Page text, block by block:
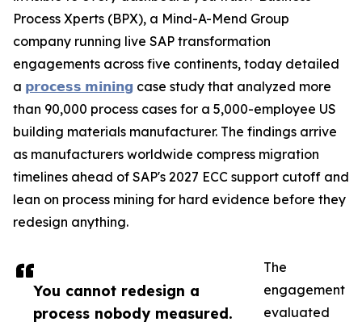
You cannot redesign a
process nobody measured.
Process Xperts (BPX), a Mind-A-Mend Group
company running live SAP transformation
engagements across five continents, today detailed
a 𝗽𝗿𝗼𝗰𝗲𝘀𝘀 𝗺𝗶𝗻𝗶𝗻𝗴 case study that analyzed more
than 90,000 process cases for a 5,000-employee US
building materials manufacturer. The findings arrive
as manufacturers worldwide compress migration
timelines ahead of SAP's 2027 ECC support cutoff and
lean on process mining for hard evidence before they
redesign anything.
The
engagement
evaluated